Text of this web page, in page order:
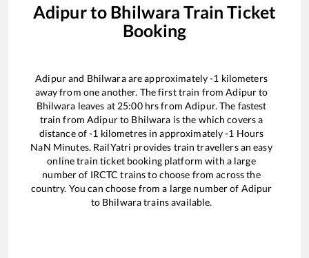
Adipurto Bhilwara Train Ticket
Booking
Adipurand Bhilwaraare approximately-1 kilometers
away from one another. The first train fromAdipurto
Bhilwara leaves at 25:00hrs fromAdipur. The fastest
train fromAdipurto Bhilwara is the which covers a
distance of-1 kilometres in approximately-1 Hours
NaN Minutes. RailYatri provides train travellers an easy
online train ticket booking platform with a large
number of IRCTC trains to choose from across the
country. You can choose from a large number of Adipur
to Bhilwaratrains available.